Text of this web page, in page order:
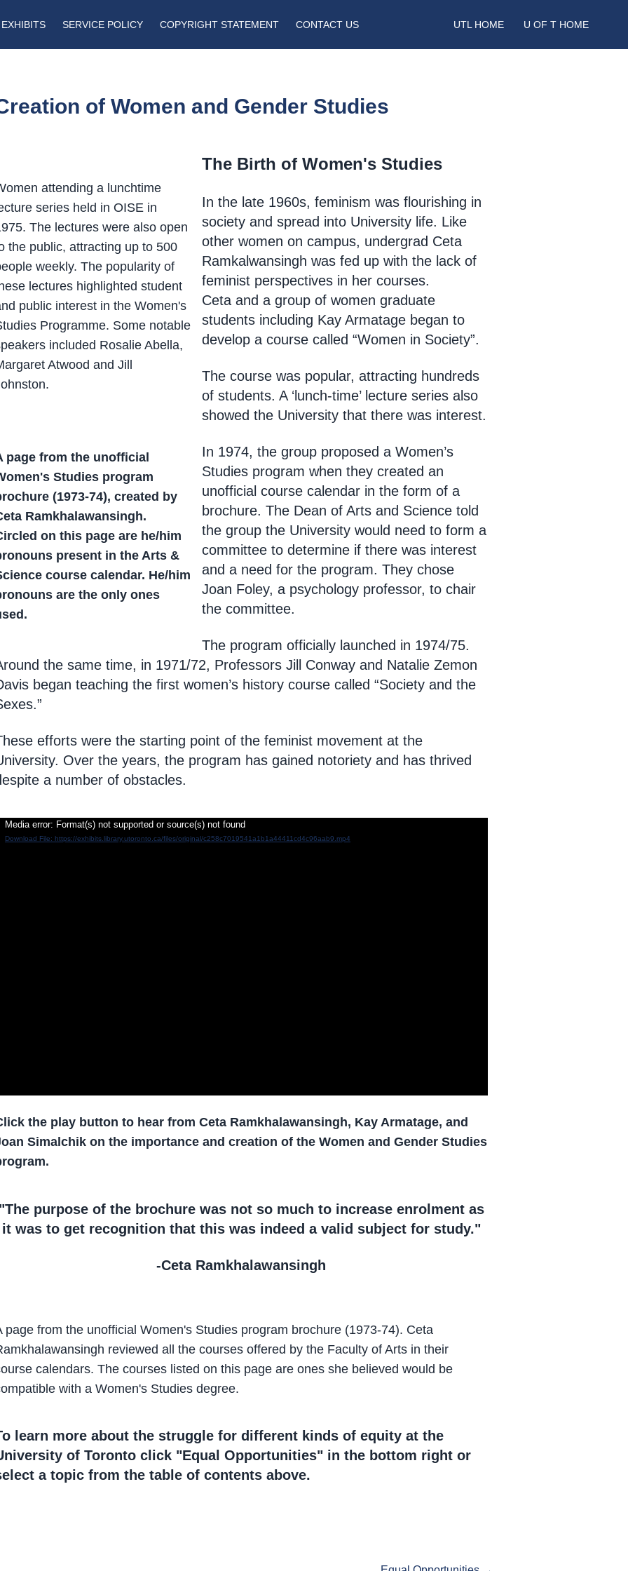
SERVICE POLICY COPYRIGHT STATEMENT CONTACT US UTL HOME U OF T HOME
of Women and Gender Studies
attending a lunchtime
series held in OISE in
The lectures were also open
the public, attracting up to 500
weekly. The popularity of
lectures highlighted student
public interest in the Women's
Programme. Some notable
included Rosalie Abella,
Atwood and Jill
page from the unofficial
Studies program
(1973-74), created by
Ramkhalawansingh.
on this page are he/him
present in the Arts &
course calendar. He/him
are the only ones
The Birth of Women's Studies
In the late 1960s, feminism was flourishing in
society and spread into University life. Like
other women on campus, undergrad Ceta
Ramkalwansingh was fed up with the lack of
feminist perspectives in her courses.
Cetaand a group of women graduate
students including Kay Armatage began to
develop a course called “Women in Society”.
The course was popular, attracting hundreds
of students. A ‘lunch-time’ lecture series also
showed the University that there was interest.
In 1974, the group proposed a Women’s
Studies program when they created an
unofficial course calendar in the form of a
brochure. The Dean of Arts and Science told
the group the University would need to form a
committee to determine if there was interest
and a need for the program. They chose
Joan Foley, a psychology professor, to chair
the committee.
The program officially launched in 1974/75.
the same time, in 1971/72, Professors Jill Conway and Natalie Zemon
began teaching the first women’s history course called “Society and the
efforts were the starting point of the feminist movement at the
Over the years, the program has gained notoriety and has thrived
a number of obstacles.
Media error: Format(s) not supported or source(s) not found
Download File: https://exhibits.library.utoronto.ca/files/original/c258c7019541a1b1a44411cd4c96aab9.mp4
the play button to hear from Ceta Ramkhalawansingh, Kay Armatage, and
Simalchik on the importance and creation of the Women and Gender Studies
purpose of the brochure was not so much to increase enrolment as
it was to get recognition that this was indeed a valid subject for study."
-Ceta Ramkhalawansingh
page from the unofficial Women's Studies program brochure (1973-74). Ceta
reviewed all the courses offered by the Faculty of Arts in their
calendars. The courses listed on this page are ones she believed would be
with a Women's Studies degree.
learn more about the struggle for different kinds of equity at the
of Toronto click "Equal Opportunities" in the bottom right or
a topic from the table of contents above.